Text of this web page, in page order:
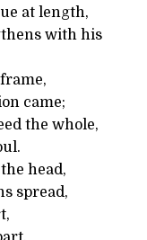
at length,
with his
came;
the whole,
head,
spread,